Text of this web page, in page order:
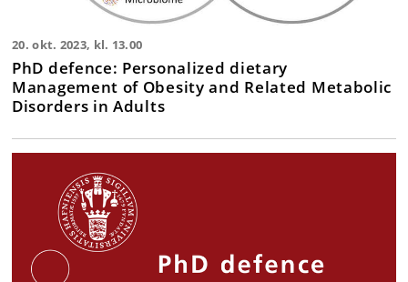
20. okt. 2023, kl. 13.00
PhD defence: Personalized dietary
Management of Obesity and Related Metabolic
Disorders in Adults